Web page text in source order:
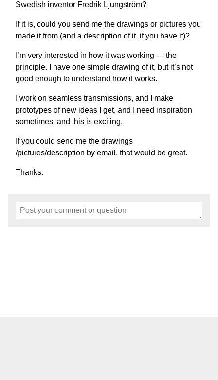
Swedish inventor Fredrik Ljungström?
If it is, could you send me the drawings or pictures you
made it from (and a description of it, if you have it)?
I’m very interested in how it was working — the
principle. I have one simple drawing of it, but it’s not
good enough to understand how it works.
I work on seamless transmissions, and I make
prototypes of new ideas I get, and I need inspiration
sometimes, and this is exciting.
If you could send me the drawings
/pictures/description by email, that would be great.
Thanks.